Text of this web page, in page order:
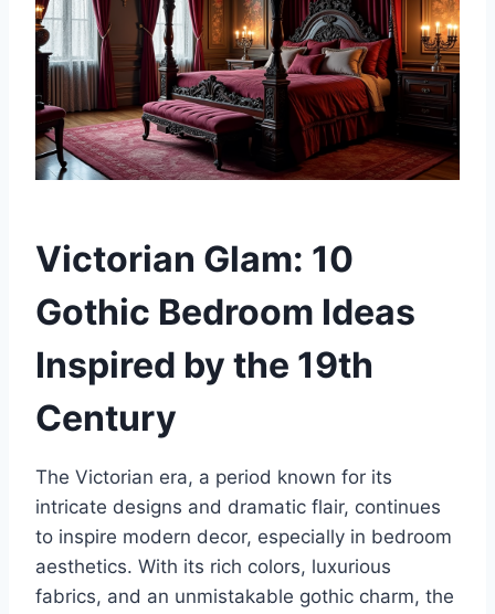
Victorian Glam: 10
Gothic Bedroom Ideas
Inspired by the 19th
Century
The Victorian era, a period known for its
intricate designs and dramatic flair, continues
to inspire modern decor, especially in bedroom
aesthetics. With its rich colors, luxurious
fabrics, and an unmistakable gothic charm, the